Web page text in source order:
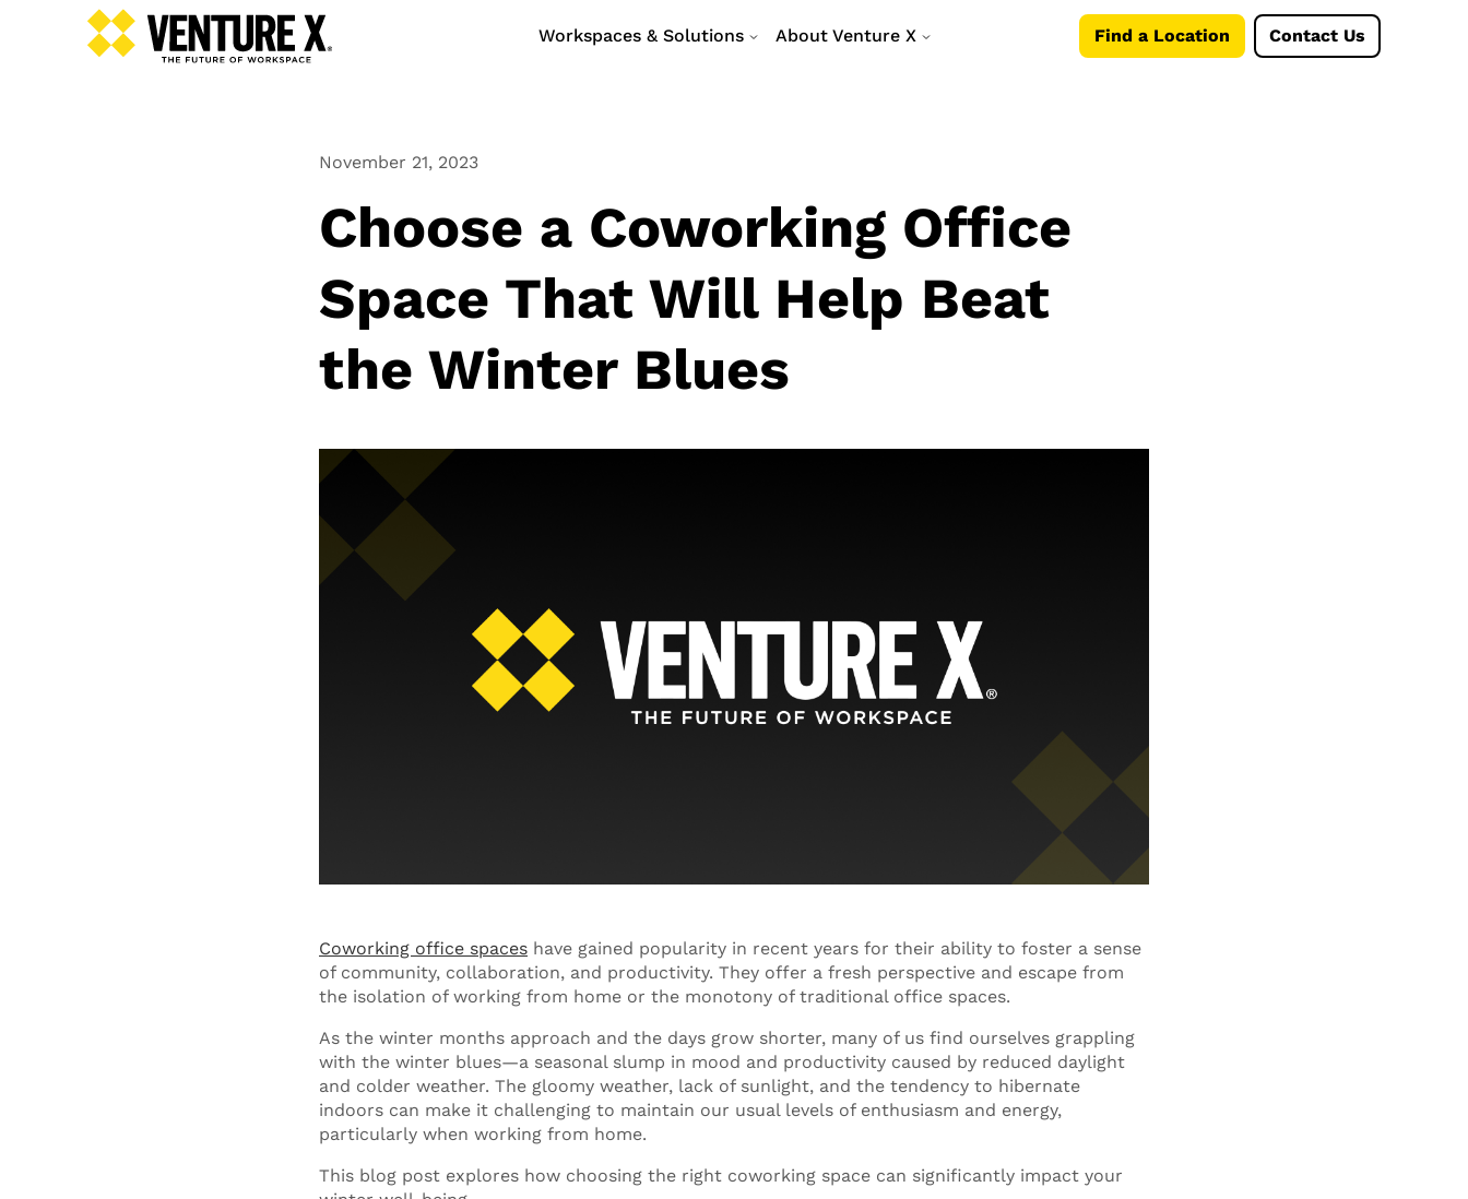
Workspaces & Solutions About Venture X Find a Location Contact Us
November 21, 2023
Choose a Coworking Office
Space That Will Help Beat
the Winter Blues
Coworking office spaces have gained popularity in recent years for their ability to foster a sense
of community, collaboration, and productivity. They offer a fresh perspective and escape from
the isolation of working from home or the monotony of traditional office spaces.
As the winter months approach and the days grow shorter, many of us find ourselves grappling
with the winter blues—a seasonal slump in mood and productivity caused by reduced daylight
and colder weather. The gloomy weather, lack of sunlight, and the tendency to hibernate
indoors can make it challenging to maintain our usual levels of enthusiasm and energy,
particularly when working from home.
This blog post explores how choosing the right coworking space can significantly impact your